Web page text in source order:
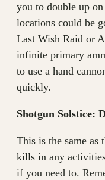
you to double up
locations could be
Last Wish Raid or
infinite primary
to use a hand
quickly.
Shotgun Solstice:
This is the same as
kills in any
if you need to.